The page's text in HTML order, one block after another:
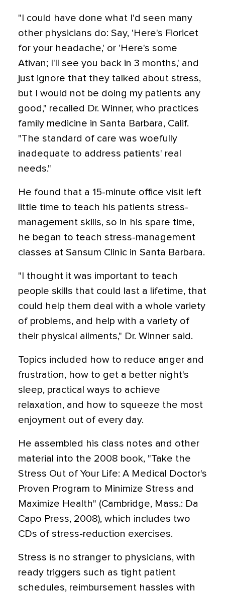
"I could have done what I'd seen many
other physicians do: Say, 'Here's Fioricet
for your headache,' or 'Here's some
Ativan; I'll see you back in 3 months,' and
just ignore that they talked about stress,
but I would not be doing my patients any
good," recalled Dr. Winner, who practices
family medicine in Santa Barbara, Calif.
"The standard of care was woefully
inadequate to address patients' real
needs."
He found that a 15-minute office visit left
little time to teach his patients stress-
management skills, so in his spare time,
he began to teach stress-management
classes at Sansum Clinic in Santa Barbara.
"I thought it was important to teach
people skills that could last a lifetime, that
could help them deal with a whole variety
of problems, and help with a variety of
their physical ailments," Dr. Winner said.
Topics included how to reduce anger and
frustration, how to get a better night's
sleep, practical ways to achieve
relaxation, and how to squeeze the most
enjoyment out of every day.
He assembled his class notes and other
material into the 2008 book, "Take the
Stress Out of Your Life: A Medical Doctor's
Proven Program to Minimize Stress and
Maximize Health" (Cambridge, Mass.: Da
Capo Press, 2008), which includes two
CDs of stress-reduction exercises.
Stress is no stranger to physicians, with
ready triggers such as tight patient
schedules, reimbursement hassles with